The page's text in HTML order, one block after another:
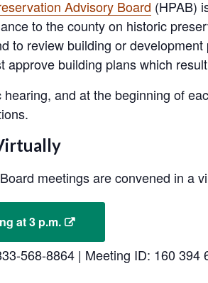
Advisory Board (HPAB)
to the county on historic
to review building or
approve building plans which
and at the beginning of
meetings are convened in a
at 3 p.m.
568-8864 | Meeting ID: 160 394